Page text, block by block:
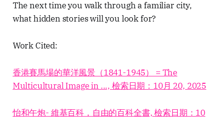
The next time you walk through a familiar city,
what hidden stories will you look for?
Work Cited:
香港賽馬場的華洋風景（1841-1945） = The
Multicultural Image in ..., 檢索日期：10月 20, 2025
怡和午炮- 維基百科，自由的百科全書, 檢索日期：10